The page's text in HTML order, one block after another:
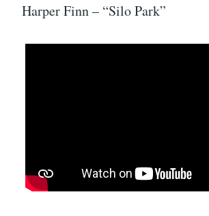
Harper Finn – “Silo Park”